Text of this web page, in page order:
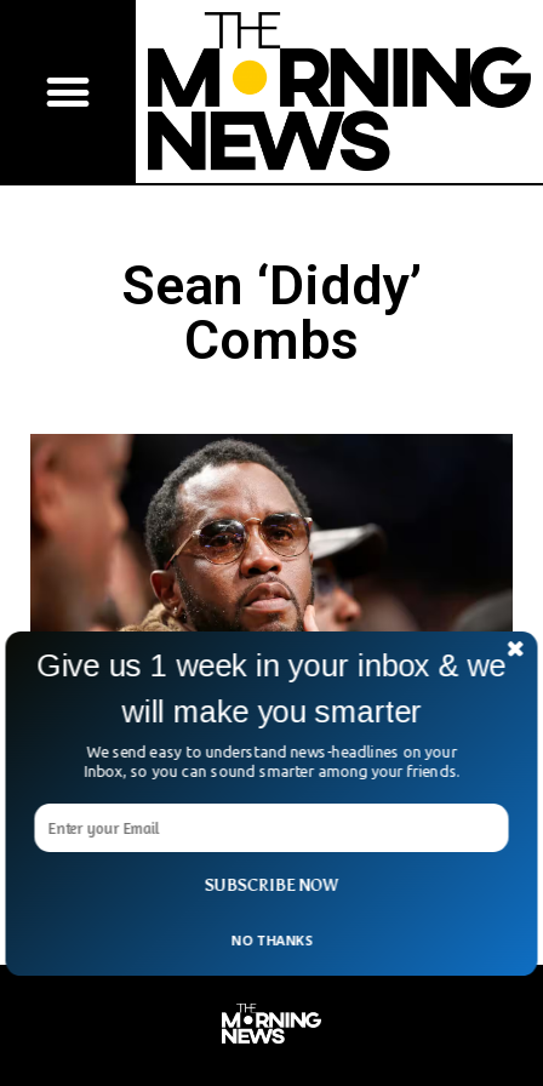
Sean ‘Diddy’
Combs
Sean ‘Diddy’ Combs Sentenced To Over Four
Years In Prison
Sean “Diddy” Combs — one of hip-hop’s biggest names — is
heading to prison. The 55-year-old music mogul was
sentenced to just over four years.
SUBSCRIBE NOW
Give us 1 week in your inbox & we
will make you smarter
We send easy to understand news-headlines on your
Inbox, so you can sound smarter among your friends.
NO THANKS